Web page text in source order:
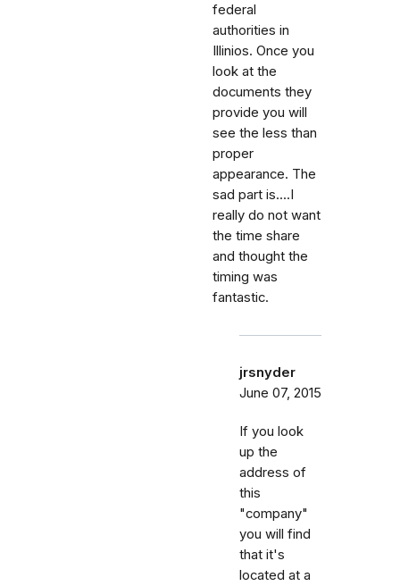
federal
authorities in
Illinios. Once you
look at the
documents they
provide you will
see the less than
proper
appearance. The
sad part is....I
really do not want
the time share
and thought the
timing was
fantastic.
jrsnyder
June 07, 2015
If you look
up the
address of
this
"company"
you will find
that it's
located at a